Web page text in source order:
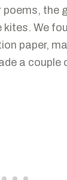
poems, the
We
paper,
a couple